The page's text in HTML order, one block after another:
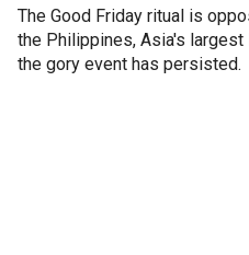
The Good Friday ritual is
the Philippines, Asia's largest
the gory event has persisted.